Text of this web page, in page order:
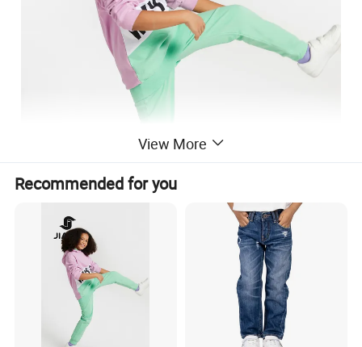
View More
Recommended for you